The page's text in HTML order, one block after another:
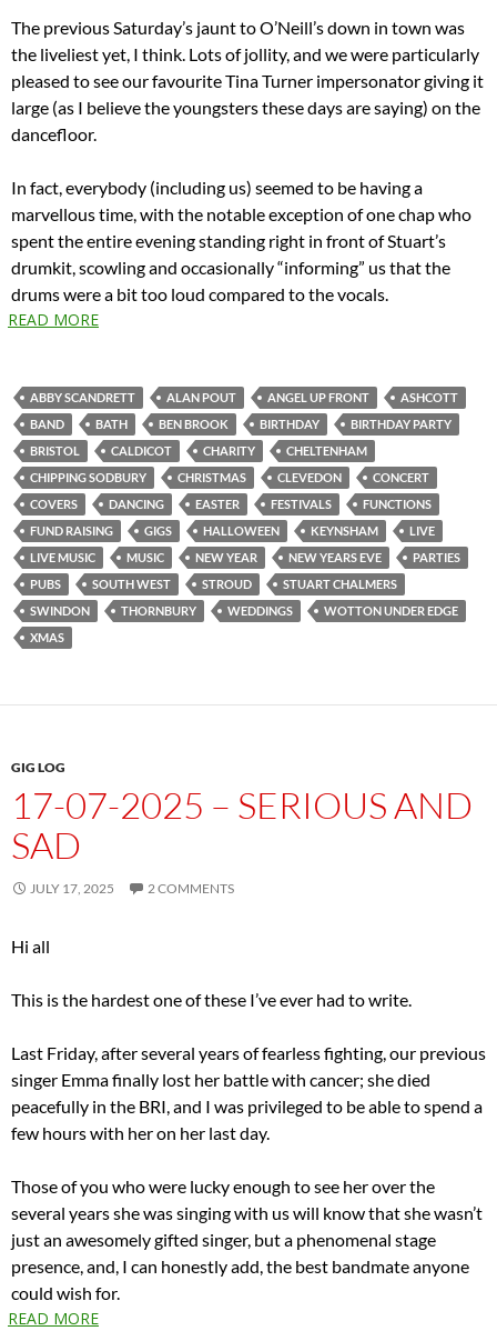
The previous Saturday’s jaunt to O’Neill’s down in town was
the liveliest yet, I think. Lots of jollity, and we were particularly
pleased to see our favourite Tina Turner impersonator giving it
large (as I believe the youngsters these days are saying) on the
dancefloor.
In fact, everybody (including us) seemed to be having a
marvellous time, with the notable exception of one chap who
spent the entire evening standing right in front of Stuart’s
drumkit, scowling and occasionally “informing” us that the
drums were a bit too loud compared to the vocals.
READ MORE
ABBY SCANDRETT ALAN POUT ANGEL UP FRONT
ASHCOTT
BAND
BATH BEN BROOK BIRTHDAY
BIRTHDAY PARTY
BRISTOL
CALDICOT CHARITY
CHELTENHAM
CHIPPING SODBURY
CHRISTMAS CLEVEDON
CONCERT
COVERS
DANCING EASTER FESTIVALS
FUNCTIONS
FUND RAISING
GIGS HALLOWEEN KEYNSHAM
LIVE
LIVE MUSIC
MUSIC NEW YEAR NEW YEARS EVE
PARTIES
PUBS
SOUTH WEST STROUD
STUART CHALMERS
SWINDON
THORNBURY WEDDINGS
WOTTON UNDER EDGE
XMAS
GIG LOG
17-07-2025 – SERIOUS AND
SAD
JULY 17, 2025 2 COMMENTS
Hi all
This is the hardest one of these I’ve ever had to write.
Last Friday, after several years of fearless fighting, our previous
singer Emma finally lost her battle with cancer; she died
peacefully in the BRI, and I was privileged to be able to spend a
few hours with her on her last day.
Those of you who were lucky enough to see her over the
several years she was singing with us will know that she wasn’t
just an awesomely gifted singer, but a phenomenal stage
presence, and, I can honestly add, the best bandmate anyone
could wish for.
READ MORE